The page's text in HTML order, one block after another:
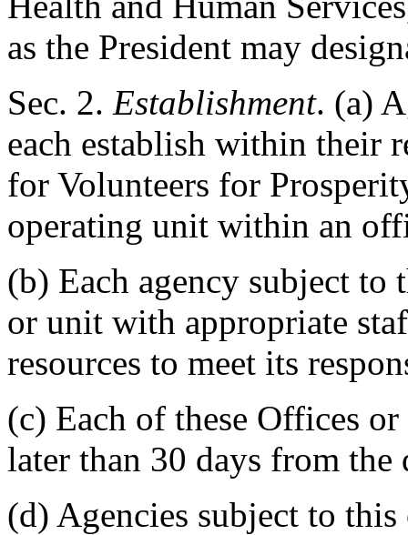
as the President may
Sec. 2. Establishment. (a)
each establish within their
for Volunteers for
operating unit within an
(b) Each agency subject
or unit with appropriate
resources to meet its
(c) Each of these Offices
later than 30 days from the
(d) Agencies subject to